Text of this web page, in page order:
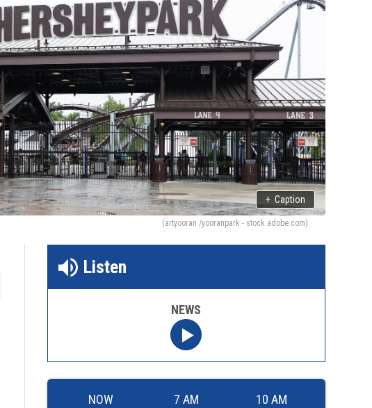
+ Caption
(artyooran /yooranpark - stock.adobe.com)
Listen
NEWS
NOW 7 AM 10 AM